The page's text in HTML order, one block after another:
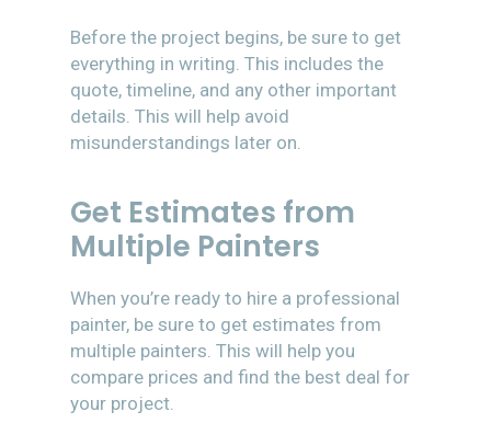
Before the project begins, be sure to get
everything in writing. This includes the
quote, timeline, and any other important
details. This will help avoid
misunderstandings later on.
Get Estimates from
Multiple Painters
When you’re ready to hire a professional
painter, be sure to get estimates from
multiple painters. This will help you
compare prices and find the best deal for
your project.